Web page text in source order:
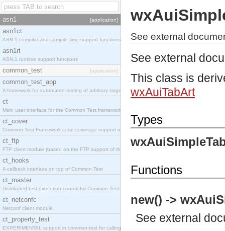
asn1 [application]
asn1ct
ASN.1 compiler and compile-time support functions
asn1rt
ASN.1 runtime support functions
common_test [application]
common_test_app
A framework for automated testing of arbitrary target nodes
ct
Main user interface for the Common Test framework.
ct_cover
Common Test Framework code coverage support module.
ct_ftp
FTP client module (based on the FTP support of the INETS application).
ct_hooks
A callback interface on top of Common Test
ct_master
Distributed test execution control for Common Test.
ct_netconfc
Netconf client module.
ct_property_test
EXPERIMENTAL support in common-test for calling property based tests.
See external
See external
This class is
wxAuiTabArt
Types
Functions
new() ->
See external